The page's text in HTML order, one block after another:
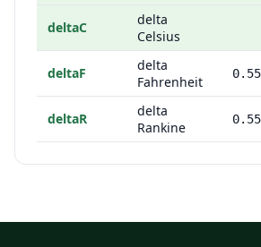
deltaC
delta
Celsius
deltaF
delta
Fahrenheit
deltaR
delta
Rankine